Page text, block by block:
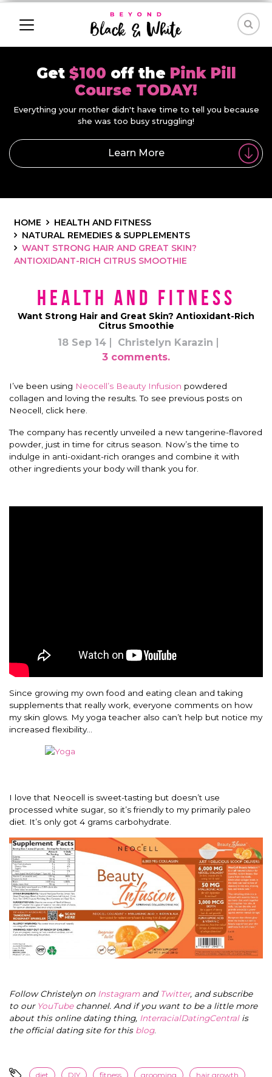
Get $100 off the Pink Pill
Course TODAY!
Everything your mother didn't have time to tell you because
she was too busy struggling!
Learn More
HOME
HEALTH AND FITNESS
NATURAL REMEDIES & SUPPLEMENTS
WANT STRONG HAIR AND GREAT SKIN?
ANTIOXIDANT-RICH CITRUS SMOOTHIE
Health and Fitness
Want Strong Hair and Great Skin? Antioxidant-Rich
Citrus Smoothie
18 Sep 14
Christelyn Karazin
3 comments.
I’ve been using Neocell’s Beauty Infusion powdered
collagen and loving the results. To see previous posts on
Neocell, click here.
The company has recently unveiled a new tangerine-flavored
powder, just in time for citrus season. Now’s the time to
indulge in anti-oxidant-rich oranges and combine it with
other ingredients your body will thank you for.
Since growing my own food and eating clean and taking
supplements that really work, everyone comments on how
my skin glows. My yoga teacher also can’t help but notice my
increased flexibility…
I love that Neocell is sweet-tasting but doesn’t use
processed white sugar, so it’s friendly to my primarily paleo
diet. It’s only got 4 grams carbohydrate.
Follow Christelyn on Instagramand Twitter, and subscribe
to our YouTubechannel. And if you want to be a little more
about this online dating thing, InterracialDatingCentral is
the official dating site for this blog.
diet DIY fitness grooming hair growth